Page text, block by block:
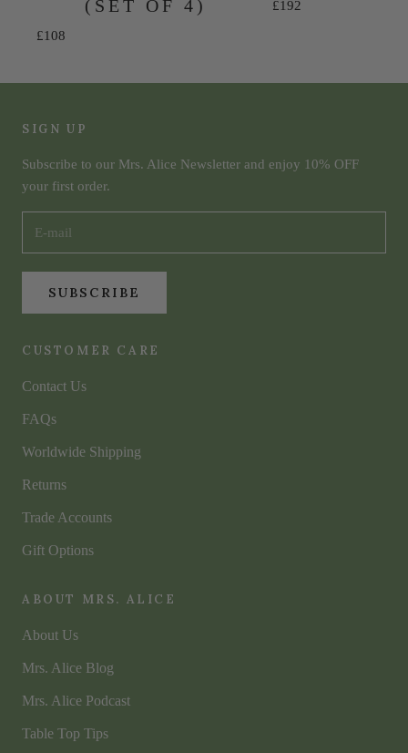
(SET OF 4)
Sale price
£108
Sale price
£192
SIGN UP
Subscribe to our Mrs. Alice Newsletter and enjoy 10% OFF
your first order.
SUBSCRIBE
CUSTOMER CARE
Contact Us
FAQs
Worldwide Shipping
Returns
Trade Accounts
Gift Options
ABOUT MRS. ALICE
About Us
Mrs. Alice Blog
Mrs. Alice Podcast
Table Top Tips